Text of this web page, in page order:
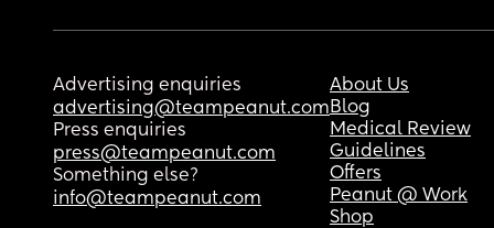
Advertising enquiries
advertising@teampeanut.com
Press enquiries
press@teampeanut.com
Something else?
info@teampeanut.com
About Us
Blog
Medical Review
Guidelines
Offers
Peanut @ Work
Shop